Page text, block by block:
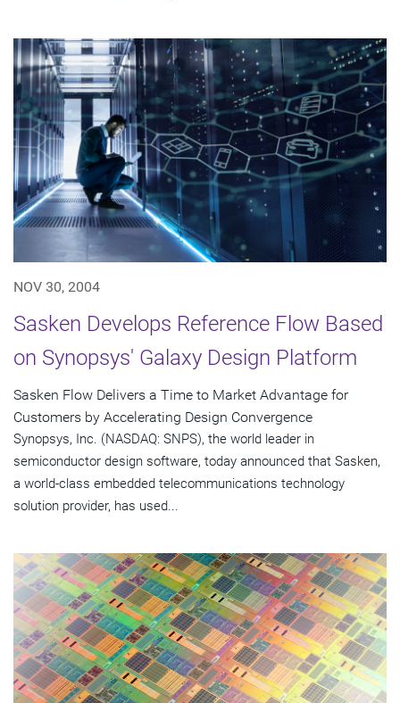
NOV 30, 2004
Sasken Develops Reference Flow Based
on Synopsys' Galaxy Design Platform
Sasken Flow Delivers a Time to Market Advantage for
Customers by Accelerating Design Convergence
Synopsys, Inc. (NASDAQ: SNPS), the world leader in
semiconductor design software, today announced that Sasken,
a world-class embedded telecommunications technology
solution provider, has used...